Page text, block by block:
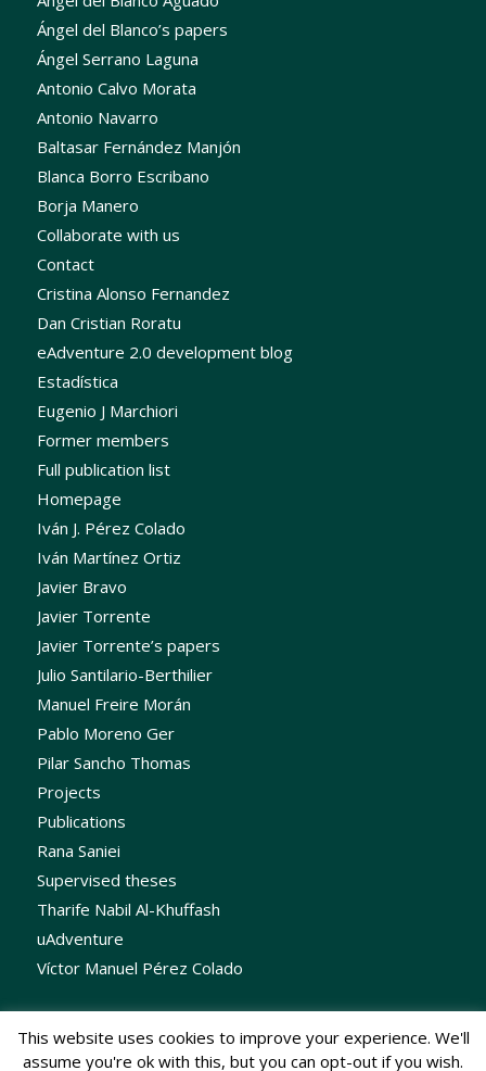
Ángel del Blanco’s papers
Ángel Serrano Laguna
Antonio Calvo Morata
Antonio Navarro
Baltasar Fernández Manjón
Blanca Borro Escribano
Borja Manero
Collaborate with us
Contact
Cristina Alonso Fernandez
Dan Cristian Roratu
eAdventure 2.0 development blog
Estadística
Eugenio J Marchiori
Former members
Full publication list
Homepage
Iván J. Pérez Colado
Iván Martínez Ortiz
Javier Bravo
Javier Torrente
Javier Torrente’s papers
Julio Santilario-Berthilier
Manuel Freire Morán
Pablo Moreno Ger
Pilar Sancho Thomas
Projects
Publications
Rana Saniei
Supervised theses
Tharife Nabil Al-Khuffash
uAdventure
Víctor Manuel Pérez Colado
This website uses cookies to improve your experience. We'll
assume you're ok with this, but you can opt-out if you wish.